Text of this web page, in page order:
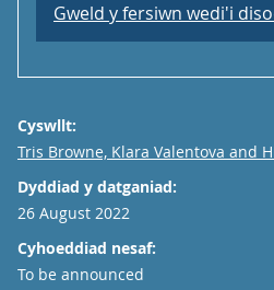
Gweld y fersiwn wedi'i
Cyswllt:
Email
Tris Browne, Klara Valentova and
Dyddiad y datganiad:
26 August 2022
Cyhoeddiad nesaf:
To be announced